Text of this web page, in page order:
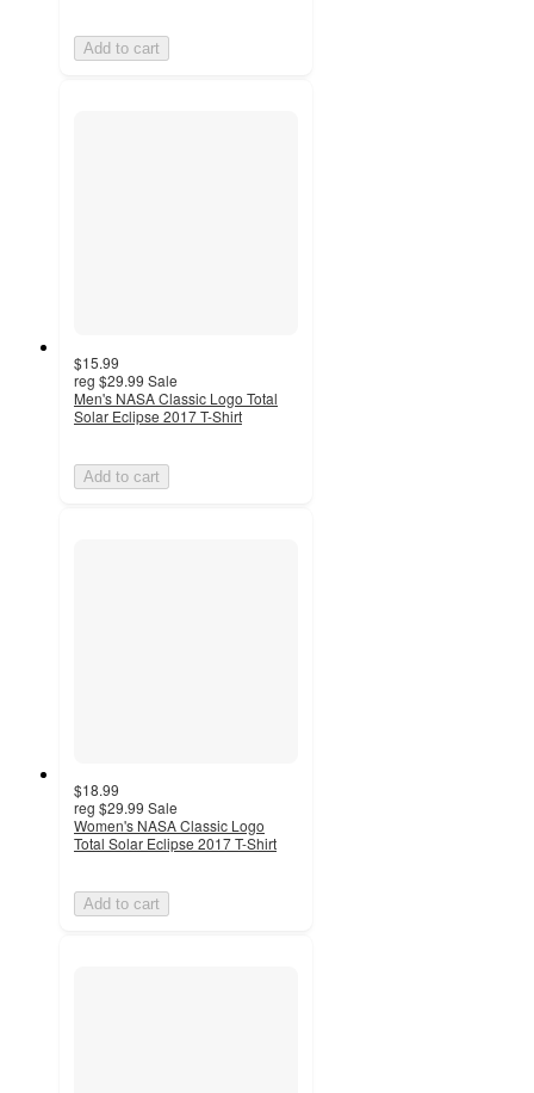
Add to cart
$15.99
reg $29.99 Sale
Men's NASA Classic Logo Total
Solar Eclipse 2017 T-Shirt
Add to cart
$18.99
reg $29.99 Sale
Women's NASA Classic Logo
Total Solar Eclipse 2017 T-Shirt
Add to cart